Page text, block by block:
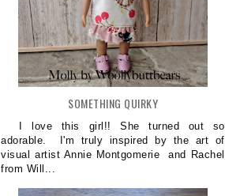
SOMETHING QUIRKY
I love this girl!! She turned out so
adorable. I'm truly inspired by the art of
visual artist Annie Montgomerie and Rachel
from Will...